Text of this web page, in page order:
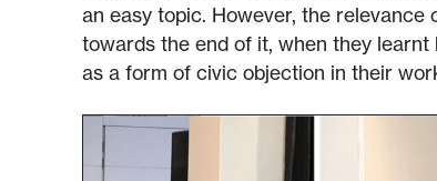
an easy topic. However, the
towards the end of it, when they
as a form of civic objection in their